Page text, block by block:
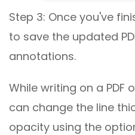
Step 3: Once you've
to save the updated
annotations.
While writing on a PDF
can change the line
opacity using the